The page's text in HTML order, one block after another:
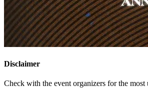
Disclaimer
Check with the event organizers for the